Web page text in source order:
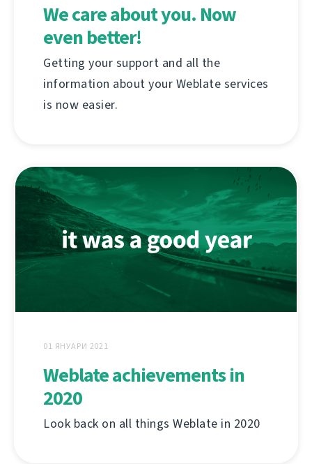
We care about you. Now
even better!
Getting your support and all the
information about your Weblate services
is now easier.
01 ЯНУАРИ 2021
Weblate achievements in
2020
Look back on all things Weblate in 2020